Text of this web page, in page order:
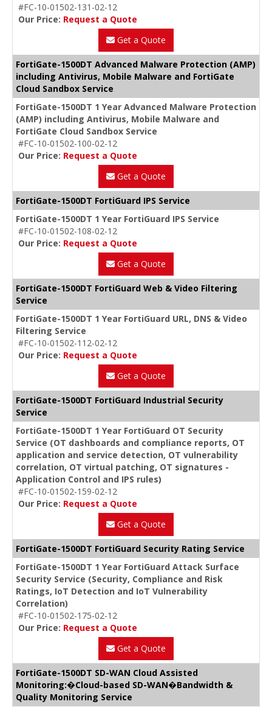
#FC-10-01502-131-02-12
Our Price: Request a Quote
Get a Quote
FortiGate-1500DT Advanced Malware Protection (AMP)
including Antivirus, Mobile Malware and FortiGate
Cloud Sandbox Service
FortiGate-1500DT 1 Year Advanced Malware Protection
(AMP) including Antivirus, Mobile Malware and
FortiGate Cloud Sandbox Service
#FC-10-01502-100-02-12
Our Price: Request a Quote
Get a Quote
FortiGate-1500DT FortiGuard IPS Service
FortiGate-1500DT 1 Year FortiGuard IPS Service
#FC-10-01502-108-02-12
Our Price: Request a Quote
Get a Quote
FortiGate-1500DT FortiGuard Web & Video Filtering
Service
FortiGate-1500DT 1 Year FortiGuard URL, DNS & Video
Filtering Service
#FC-10-01502-112-02-12
Our Price: Request a Quote
Get a Quote
FortiGate-1500DT FortiGuard Industrial Security
Service
FortiGate-1500DT 1 Year FortiGuard OT Security
Service (OT dashboards and compliance reports, OT
application and service detection, OT vulnerability
correlation, OT virtual patching, OT signatures -
Application Control and IPS rules)
#FC-10-01502-159-02-12
Our Price: Request a Quote
Get a Quote
FortiGate-1500DT FortiGuard Security Rating Service
FortiGate-1500DT 1 Year FortiGuard Attack Surface
Security Service (Security, Compliance and Risk
Ratings, IoT Detection and IoT Vulnerability
Correlation)
#FC-10-01502-175-02-12
Our Price: Request a Quote
Get a Quote
FortiGate-1500DT SD-WAN Cloud Assisted
Monitoring:�Cloud-based SD-WAN�Bandwidth &
Quality Monitoring Service